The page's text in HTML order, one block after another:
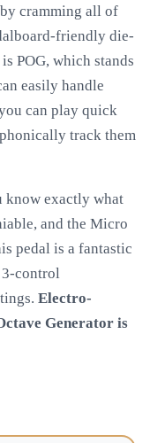
cramming all of
friendly die-
POG, which stands
easily handle
can play quick
track them
know exactly what
and the Micro
pedal is a fantastic
control
Electro-
Generator is